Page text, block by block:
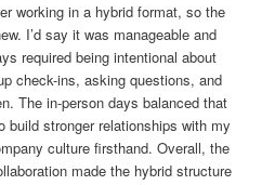
working in a hybrid format, so the
I’d say it was manageable and
required being intentional about
check-ins, asking questions, and
The in-person days balanced that
build stronger relationships with my
culture firsthand. Overall, the
made the hybrid structure